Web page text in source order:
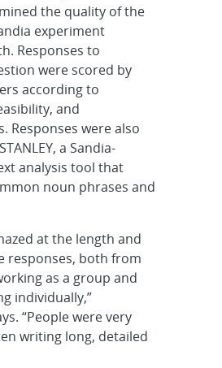
the quality of the
experiment
Responses to
were scored by
according to
and
Responses were also
a Sandia-
analysis tool that
noun phrases and
at the length and
responses, both from
as a group and
individually,”
“People were very
writing long, detailed